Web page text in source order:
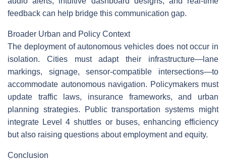
feedback can help bridge this communication gap.
Broader Urban and Policy Context
The deployment of autonomous vehicles does not occur in
isolation. Cities must adapt their infrastructure—lane
markings, signage, sensor-compatible intersections—to
accommodate autonomous navigation. Policymakers must
update traffic laws, insurance frameworks, and urban
planning strategies. Public transportation systems might
integrate Level 4 shuttles or buses, enhancing efficiency
but also raising questions about employment and equity.
Conclusion